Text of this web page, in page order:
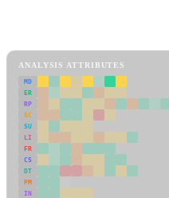
ANALYSIS ATTRIBUTES
MD
ER
RP
SC
SU
LI
FR
CS
DT
PM
IN